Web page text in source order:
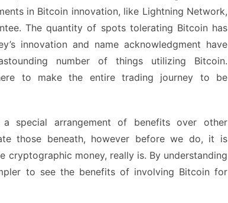
in Bitcoin innovation, like Lightning Network,
The quantity of spots tolerating Bitcoin has
innovation and name acknowledgment have
number of things utilizing Bitcoin.
to make the entire trading journey to be
special arrangement of benefits over other
those beneath, however before we do, it is
cryptographic money, really is. By understanding
to see the benefits of involving Bitcoin for